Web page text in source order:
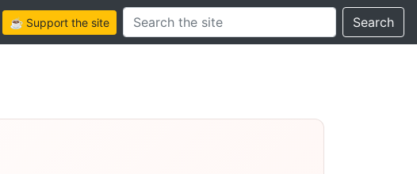
☕ Support the siteSearch this site Search